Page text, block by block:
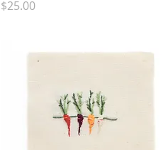
Price
$25.00